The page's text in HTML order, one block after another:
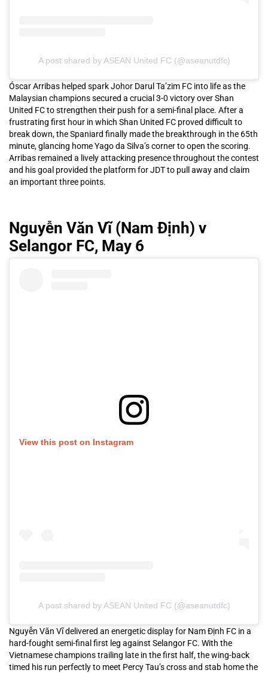
A post shared by ASEAN United FC (@aseanutdfc)
Óscar Arribas helped spark Johor Darul Ta’zim FC into life as the
Malaysian champions secured a crucial 3-0 victory over Shan
United FC to strengthen their push for a semi-final place. After a
frustrating first hour in which Shan United FC proved difficult to
break down, the Spaniard finally made the breakthrough in the 65th
minute, glancing home Yago da Silva’s corner to open the scoring.
Arribas remained a lively attacking presence throughout the contest
and his goal provided the platform for JDT to pull away and claim
an important three points.
Nguyễn Văn Vĩ (Nam Định) v
Selangor FC, May 6
View this post on Instagram
A post shared by ASEAN United FC (@aseanutdfc)
Nguyễn Văn Vĩ delivered an energetic display for Nam Định FC in a
hard-fought semi-final first leg against Selangor FC. With the
Vietnamese champions trailing late in the first half, the wing-back
timed his run perfectly to meet Percy Tau’s cross and stab home the